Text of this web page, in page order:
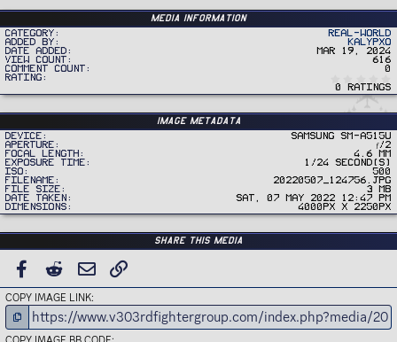
Media information
Category
Real-World
Added by
Kalypxo
Date added
Mar 19, 2024
View count
616
Comment count
0
Rating
0
r
0 ratings
Image metadata
Device
samsung SM-A515U
Aperture
ƒ/2
Focal length
4.6 mm
Exposure time
1/24 second(s)
ISO
500
Filename
20220507_124756.jpg
File size
3 MB
Date taken
Sat, 07 May 2022 12:47 PM
Dimensions
4000px x 2250px
Share this media
FACEBOOK
REDDIT EMAIL
COPY IMAGE LINK